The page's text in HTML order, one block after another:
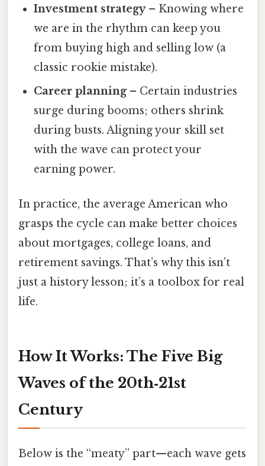
Investment strategy– Knowing where
we are in the rhythm can keep you
from buying high and selling low (a
classic rookie mistake).
Career planning– Certain industries
surge during booms; others shrink
during busts. Aligning your skill set
with the wave can protect your
earning power.
In practice, the average American who
grasps the cycle can make better choices
about mortgages, college loans, and
retirement savings. That’s why this isn’t
just a history lesson; it’s a toolbox for real
life.
How It Works: The Five Big
Waves of the 20th‑21st
Century
Below is the “meaty” part—each wave gets